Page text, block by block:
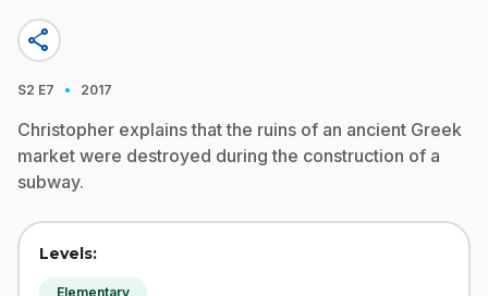
share
S2 E7 · 2017
Christopher explains that the ruins of an ancient Greek
market were destroyed during the construction of a
subway.
Levels:
Elementary